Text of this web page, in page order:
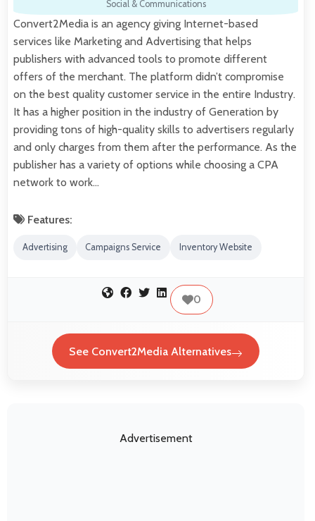
Social & Communications
Convert2Media is an agency giving Internet-based
services like Marketing and Advertising that helps
publishers with advanced tools to promote different
offers of the merchant. The platform didn’t compromise
on the best quality customer service in the entire Industry.
It has a higher position in the industry of Generation by
providing tons of high-quality skills to advertisers regularly
and only charges from them after the performance. As the
publisher has a variety of options while choosing a CPA
network to work…
Features:
Advertising Campaigns Service Inventory Website
0
See Convert2Media Alternatives
Advertisement